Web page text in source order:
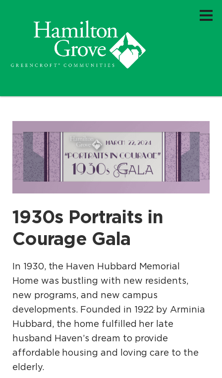
1930s Portraits in
Courage Gala
In 1930, the Haven Hubbard Memorial
Home was bustling with new residents,
new programs, and new campus
developments. Founded in 1922 by Arminia
Hubbard, the home fulfilled her late
husband Haven’s dream to provide
affordable housing and loving care to the
elderly.